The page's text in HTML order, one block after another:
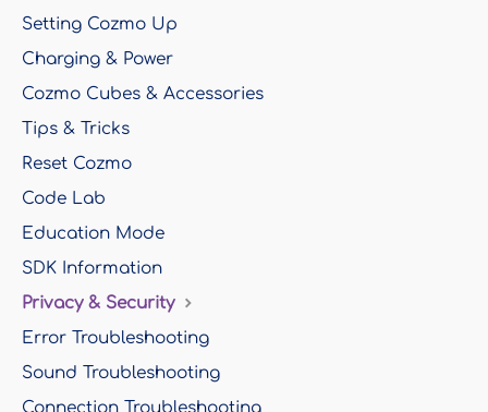
Setting Cozmo Up
Charging & Power
Cozmo Cubes & Accessories
Tips & Tricks
Reset Cozmo
Code Lab
Education Mode
SDK Information
Privacy & Security
Error Troubleshooting
Sound Troubleshooting
Connection Troubleshooting